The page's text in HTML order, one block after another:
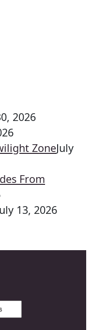
2026
ZoneJuly
From
13, 2026